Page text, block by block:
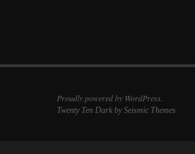
Proudly powered by WordPress.
Twenty Ten Dark by Seismic Themes